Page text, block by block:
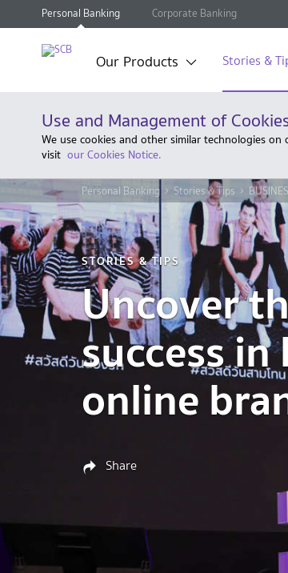
Personal Banking Corporate Banking
Our Products Stories &
Use and Management of
We use cookies and other similar technologies
visit our Cookies Notice.
Personal Banking Stories & Tips
STORIES & TIPS
Uncover
success
online
Share